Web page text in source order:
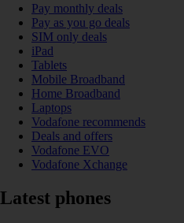
Pay monthly deals
Pay as you go deals
SIM only deals
iPad
Tablets
Mobile Broadband
Home Broadband
Laptops
Vodafone recommends
Deals and offers
Vodafone EVO
Vodafone Xchange
Latest phones